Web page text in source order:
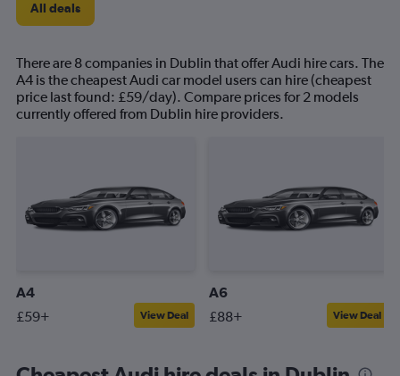
All deals
There are 8 companies in Dublin that offer Audi hire cars. The
A4 is the cheapest Audi car model users can hire (cheapest
price last found: £59/day). Compare prices for 2 models
currently offered from Dublin hire providers.
A4
£59+ View Deal
A6
£88+ View Deal